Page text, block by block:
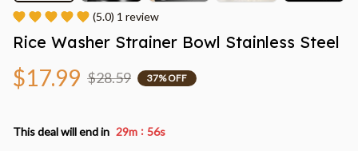
(5.0) 1 review
Rice Washer Strainer Bowl Stainless Steel
$17.99 $28.59 37% OFF
This deal will end in 29m : 54s